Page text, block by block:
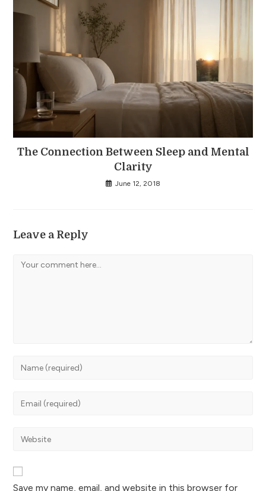
The Connection Between Sleep and Mental
Clarity
June 12, 2018
Leave a Reply
Save my name, email, and website in this browser for